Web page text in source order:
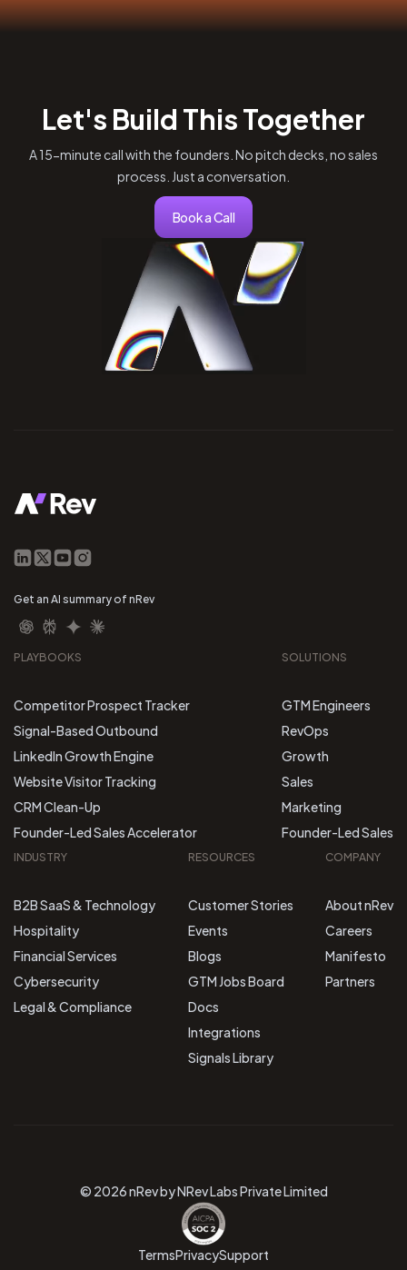
Let's Build This Together
A 15-minute call with the founders. No pitch decks, no sales
process. Just a conversation.
Book a Call
Get an AI summary of nRev
PLAYBOOKS
Competitor Prospect Tracker
Signal-Based Outbound
LinkedIn Growth Engine
Website Visitor Tracking
CRM Clean-Up
Founder-Led Sales Accelerator
SOLUTIONS
GTM Engineers
RevOps
Growth
Sales
Marketing
Founder-Led Sales
INDUSTRY
B2B SaaS & Technology
Hospitality
Financial Services
Cybersecurity
Legal & Compliance
RESOURCES
Customer Stories
Events
Blogs
GTM Jobs Board
Docs
Integrations
Signals Library
COMPANY
About nRev
Careers
Manifesto
Partners
© 2026 nRev by NRev Labs Private Limited
TermsPrivacySupport